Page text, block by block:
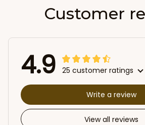
Customer
4.9 25 customer ratings
View all reviews
Write a review